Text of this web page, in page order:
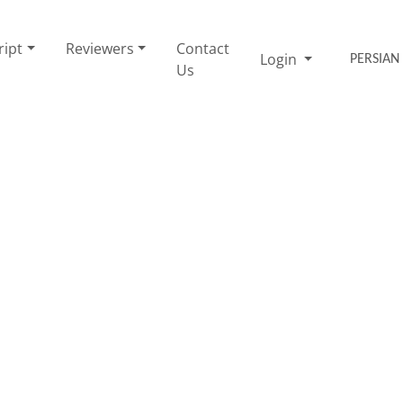
Reviewers
Contact
Us
Login PERSIAN